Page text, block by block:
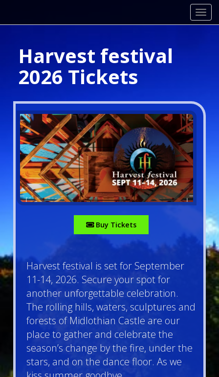
Harvest festival
2026 Tickets
Buy Tickets
Harvestfestival is set for September
11-14, 2026. Secure your spot for
another unforgettable celebration.
The rolling hills, waters, sculptures and
forests of Midlothian Castle are our
place to gather and celebrate the
season’s change by the fire, under the
stars, and on the dance floor. As we